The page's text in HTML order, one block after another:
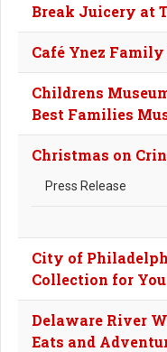
Break Juicery at
Café Ynez
Childrens
Best Families
Christmas on
Press Release
City of
Collection for
Delaware River
Eats and